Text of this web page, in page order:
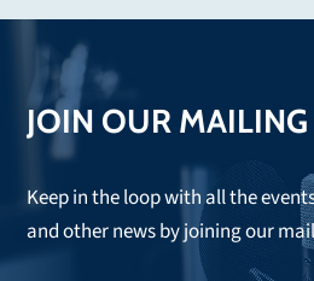
JOIN OUR
Keep in the loop with all the
and other news by joining our